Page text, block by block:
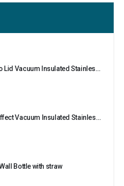
Bamboo Lid Vacuum Insulated Stainless Steel Bottle
Wood Effect Vacuum Insulated Stainless Steel Bottle
Bottle with straw